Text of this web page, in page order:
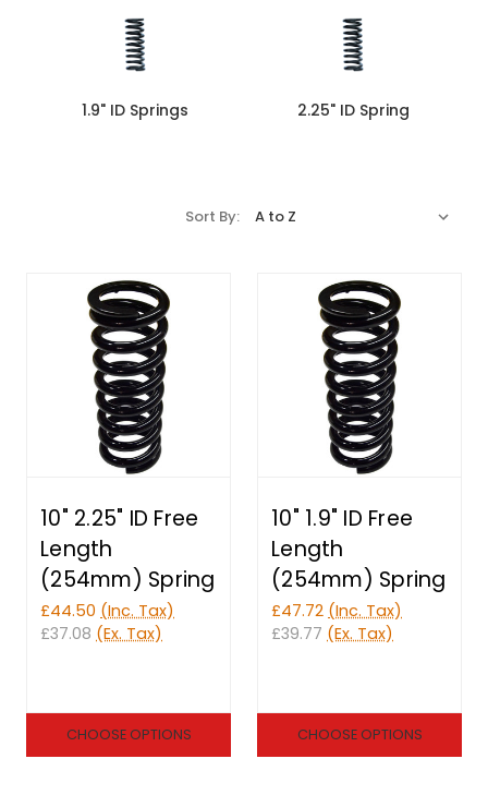
1.9" ID Springs 2.25" ID Spring
Sort By:
10" 2.25" ID Free
Length
(254mm) Spring
£44.50 (Inc. Tax)
£37.08 (Ex. Tax)
CHOOSE OPTIONS
10" 1.9" ID Free
Length
(254mm) Spring
£47.72 (Inc. Tax)
£39.77 (Ex. Tax)
CHOOSE OPTIONS